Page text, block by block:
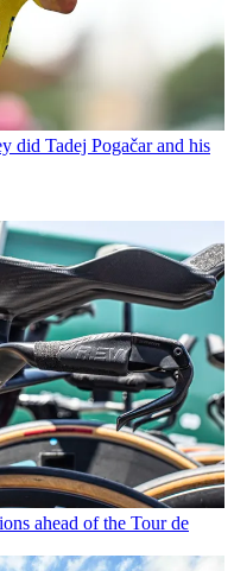
did Tadej Pogačar and his
ahead of the Tour de